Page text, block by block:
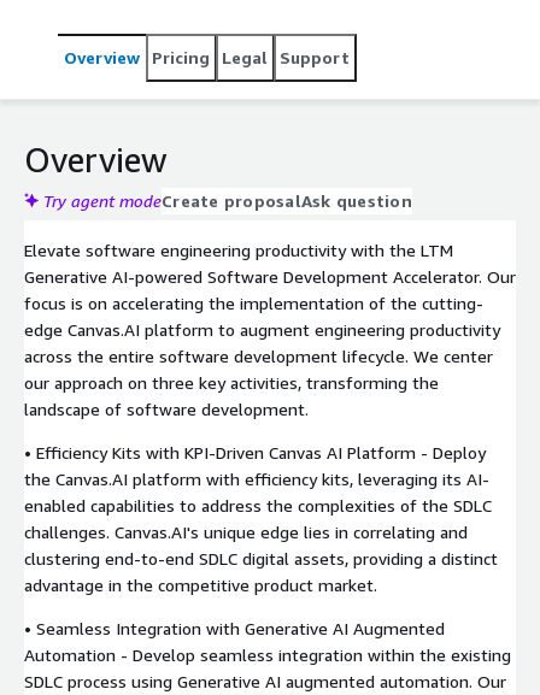
reliability, shorter time to market, and improved cost
efficiency.Overview Pricing Legal Support
Overview
Try agent modeCreate proposalAsk question
Elevate software engineering productivity with the LTM
Generative AI-powered Software Development Accelerator. Our
focus is on accelerating the implementation of the cutting-
edge Canvas.AI platform to augment engineering productivity
across the entire software development lifecycle. We center
our approach on three key activities, transforming the
landscape of software development.
• Efficiency Kits with KPI-Driven Canvas AI Platform - Deploy
the Canvas.AI platform with efficiency kits, leveraging its AI-
enabled capabilities to address the complexities of the SDLC
challenges. Canvas.AI's unique edge lies in correlating and
clustering end-to-end SDLC digital assets, providing a distinct
advantage in the competitive product market.
• Seamless Integration with Generative AI Augmented
Automation - Develop seamless integration within the existing
SDLC process using Generative AI augmented automation. Our